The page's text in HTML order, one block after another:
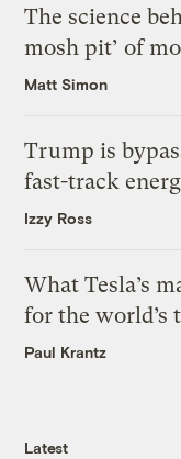
The science
mosh pit’ of
Matt Simon
Trump is
fast-track
Izzy Ross
What Tesla’s
for the world’s
Paul Krantz
Latest